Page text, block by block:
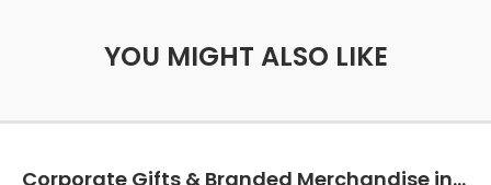
YOU MIGHT ALSO LIKE
Corporate Gifts & Branded Merchandise in Oman